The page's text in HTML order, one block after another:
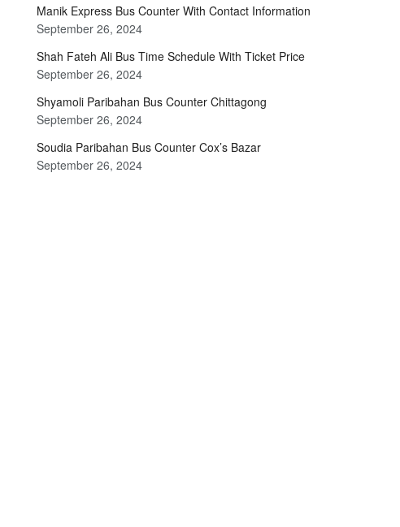
Manik Express Bus Counter With Contact Information
September 26, 2024
Shah Fateh Ali Bus Time Schedule With Ticket Price
September 26, 2024
Shyamoli Paribahan Bus Counter Chittagong
September 26, 2024
Soudia Paribahan Bus Counter Cox’s Bazar
September 26, 2024